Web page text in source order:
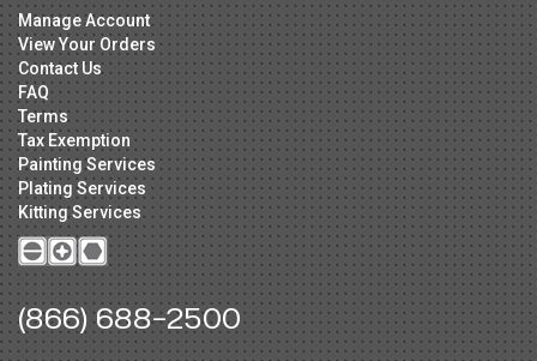
Manage Account
View Your Orders
Contact Us
FAQ
Terms
Tax Exemption
Painting Services
Plating Services
Kitting Services
(866) 688-2500